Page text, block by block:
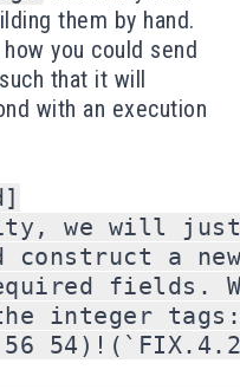
them by hand.
you could send
that it will
with an execution
we will
construct a
fields.
integer tags: